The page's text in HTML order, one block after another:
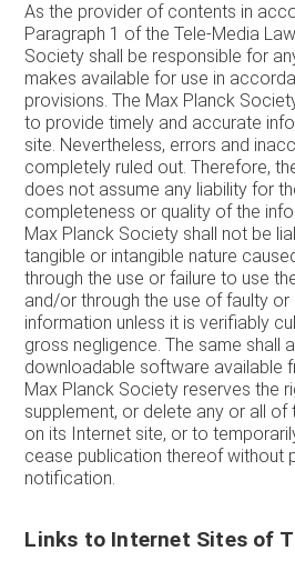
As the provider of contents in
Paragraph 1 of the Tele-Media
Society shall be responsible for
makes available for use in
provisions. The Max Planck
to provide timely and accurate
site. Nevertheless, errors and
completely ruled out. Therefore,
does not assume any liability for
completeness or quality of the
Max Planck Society shall not be
tangible or intangible nature
through the use or failure to use
and/or through the use of faulty or
information unless it is verifiably
gross negligence. The same shall
downloadable software available
Max Planck Society reserves the
supplement, or delete any or all
on its Internet site, or to
cease publication thereof without
notification.
Links to Internet Sites of